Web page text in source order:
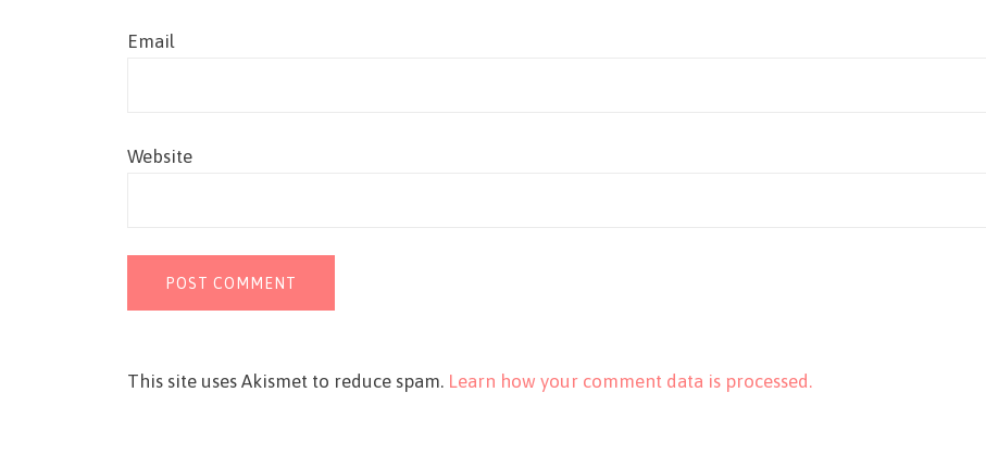
Email
Website
This site uses Akismet to reduce spam. Learn how your comment data is processed.